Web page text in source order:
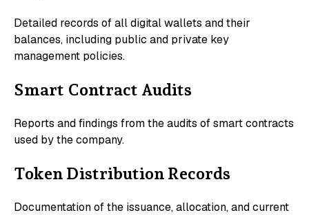
Detailed records of all digital wallets and their
balances, including public and private key
management policies.
Smart Contract Audits
Reports and findings from the audits of smart contracts
used by the company.
Token Distribution Records
Documentation of the issuance, allocation, and current